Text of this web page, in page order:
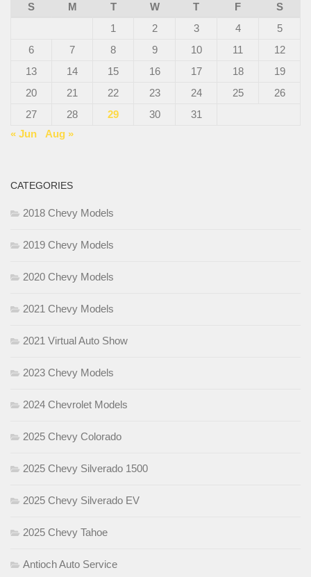
S
M T W T F
S
1
2 3 4
5
6
7 8 9 10 11
12
13
14 15 16 17 18
19
20
21 22 23 24 25
26
27
28 29 30
31
« Jun
Aug »
CATEGORIES
2018 Chevy Models
2019 Chevy Models
2020 Chevy Models
2021 Chevy Models
2021 Virtual Auto Show
2023 Chevy Models
2024 Chevrolet Models
2025 Chevy Colorado
2025 Chevy Silverado 1500
2025 Chevy Silverado EV
2025 Chevy Tahoe
Antioch Auto Service